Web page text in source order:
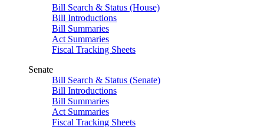
Bill Search & Status (House)
Bill Introductions
Bill Summaries
Act Summaries
Fiscal Tracking Sheets
Senate
Bill Search & Status (Senate)
Bill Introductions
Bill Summaries
Act Summaries
Fiscal Tracking Sheets